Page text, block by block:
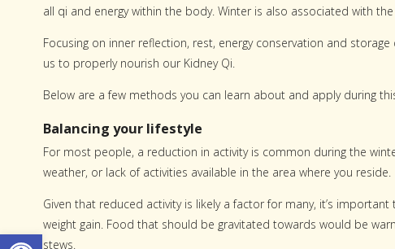
Open toolbar
all qi and energy within the body. Winter is also associated with
Focusing on inner reflection, rest, energy conservation and
us to properly nourish our Kidney Qi.
Below are a few methods you can learn about and apply during
Balancing your lifestyle
For most people, a reduction in activity is common during the
weather, or lack of activities available in the area where you reside.
Given that reduced activity is likely a factor for many, it’s
weight gain. Food that should be gravitated towards would be
stews.